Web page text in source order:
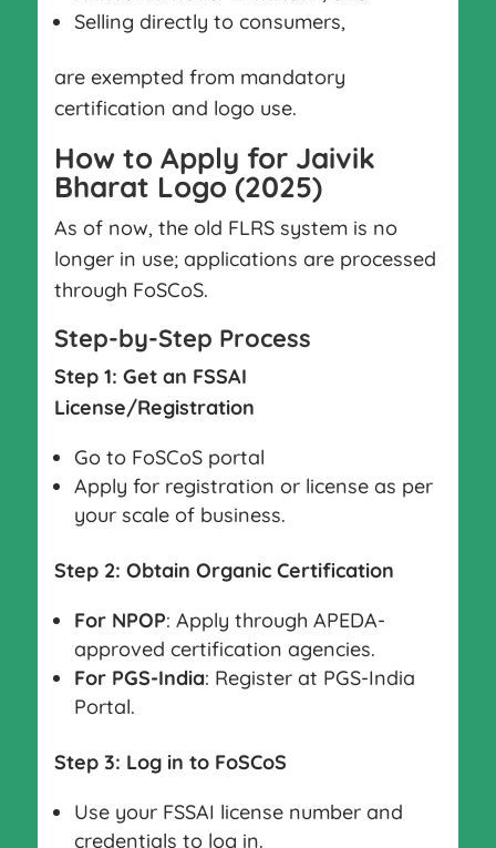
Selling directly to consumers,
are exempted from mandatory
certification and logo use.
How to Apply for Jaivik
Bharat Logo (2025)
As of now, the old FLRS system is no
longer in use; applications are processed
through FoSCoS.
Step-by-Step Process
Step 1: Get an FSSAI
License/Registration
Go to FoSCoS portal
Apply for registration or license as per
your scale of business.
Step 2: Obtain Organic Certification
For NPOP: Apply through APEDA-
approved certification agencies.
For PGS-India: Register at PGS-India
Portal.
Step 3: Log in to FoSCoS
Use your FSSAI license number and
credentials to log in.